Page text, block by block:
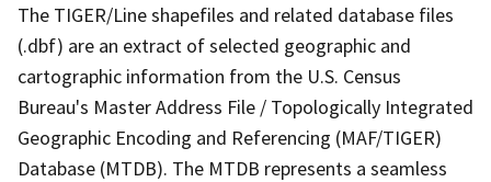
The TIGER/Line shapefiles and related database files
(.dbf) are an extract of selected geographic and
cartographic information from the U.S. Census
Bureau's Master Address File / Topologically Integrated
Geographic Encoding and Referencing (MAF/TIGER)
Database (MTDB). The MTDB represents a seamless